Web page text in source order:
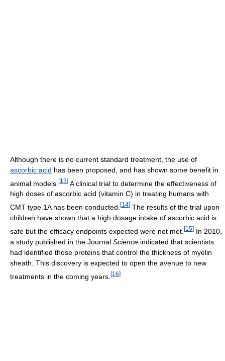
Although there is no current standard treatment, the use of
ascorbic acid has been proposed, and has shown some benefit in
animal models. [13] A clinical trial to determine the effectiveness of
high doses of ascorbic acid (vitamin C) in treating humans with
CMT type 1A has been conducted. [14] The results of the trial upon
children have shown that a high dosage intake of ascorbic acid is
safe but the efficacy endpoints expected were not met. [15] In 2010,
a study published in the Journal Science indicated that scientists
had identified those proteins that control the thickness of myelin
sheath. This discovery is expected to open the avenue to new
treatments in the coming years. [16]